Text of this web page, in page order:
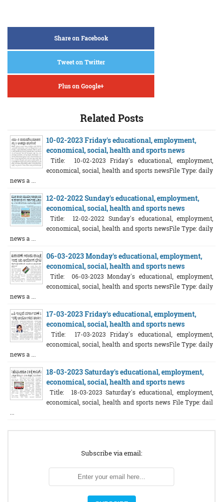
Share on Facebook
Tweet on Twitter
Plus on Google+
Related Posts
10-02-2023 Friday's educational, employment,
economical, social, health and sports news
Title: 10-02-2023 Friday's educational, employment,
economical, social, health and sports newsFile Type: daily
news a ...
12-02-2022 Sunday's educational, employment,
economical, social, health and sports news
Title: 12-02-2022 Sunday's educational, employment,
economical, social, health and sports newsFile Type: daily
news a ...
06-03-2023 Monday's educational, employment,
economical, social, health and sports news
Title: 06-03-2023 Monday's educational, employment,
economical, social, health and sports newsFile Type: daily
news a ...
17-03-2023 Friday's educational, employment,
economical, social, health and sports news
Title: 17-03-2023 Friday's educational, employment,
economical, social, health and sports newsFile Type: daily
news a ...
18-03-2023 Saturday's educational, employment,
economical, social, health and sports news
Title: 18-03-2023 Saturday's educational, employment,
economical, social, health and sports news File Type: dail
Subscribe via email: